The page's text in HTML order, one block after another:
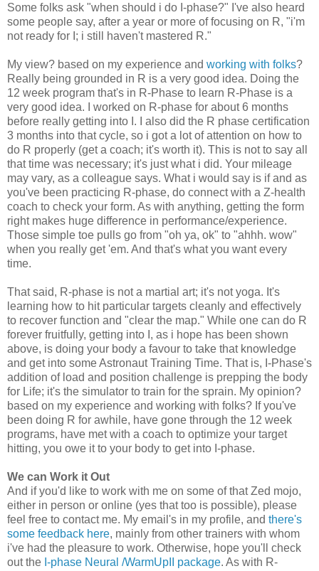
Some folks ask "when should i do I-phase?" I've also heard
some people say, after a year or more of focusing on R, "i'm
not ready for I; i still haven't mastered R."
My view? based on my experience and working with folks?
Really being grounded in R is a very good idea. Doing the
12 week program that's in R-Phase to learn R-Phase is a
very good idea. I worked on R-phase for about 6 months
before really getting into I. I also did the R phase certification
3 months into that cycle, so i got a lot of attention on how to
do R properly (get a coach; it's worth it). This is not to say all
that time was necessary; it's just what i did. Your mileage
may vary, as a colleague says. What i would say is if and as
you've been practicing R-phase, do connect with a Z-health
coach to check your form. As with anything, getting the form
right makes huge difference in performance/experience.
Those simple toe pulls go from "oh ya, ok" to "ahhh. wow"
when you really get 'em. And that's what you want every
time.
That said, R-phase is not a martial art; it's not yoga. It's
learning how to hit particular targets cleanly and effectively
to recover function and "clear the map." While one can do R
forever fruitfully, getting into I, as i hope has been shown
above, is doing your body a favour to take that knowledge
and get into some Astronaut Training Time. That is, I-Phase's
addition of load and position challenge is prepping the body
for Life; it's the simulator to train for the sprain. My opinion?
based on my experience and working with folks? If you've
been doing R for awhile, have gone through the 12 week
programs, have met with a coach to optimize your target
hitting, you owe it to your body to get into I-phase.
We can Work it Out
And if you'd like to work with me on some of that Zed mojo,
either in person or online (yes that too is possible), please
feel free to contact me. My email's in my profile, and there's
some feedback here, mainly from other trainers with whom
i've had the pleasure to work. Otherwise, hope you'll check
out the I-phase Neural /WarmUpII package. As with R-